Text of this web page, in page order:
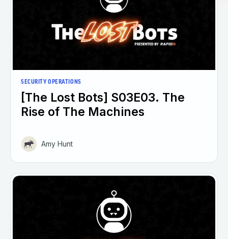
SECURITY OPERATIONS
[The Lost Bots] S03E03. The
Rise of The Machines
Amy Hunt